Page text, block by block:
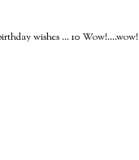
wishes ... 10 Wow!....wow!